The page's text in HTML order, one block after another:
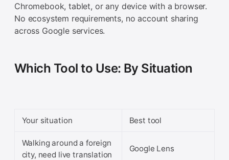
Chromebook, tablet, or any device with a browser.
No ecosystem requirements, no account sharing
across Google services.
Which Tool to Use: By Situation
Your situation Best tool
Walking around a foreign
city, need live translation
Google Lens